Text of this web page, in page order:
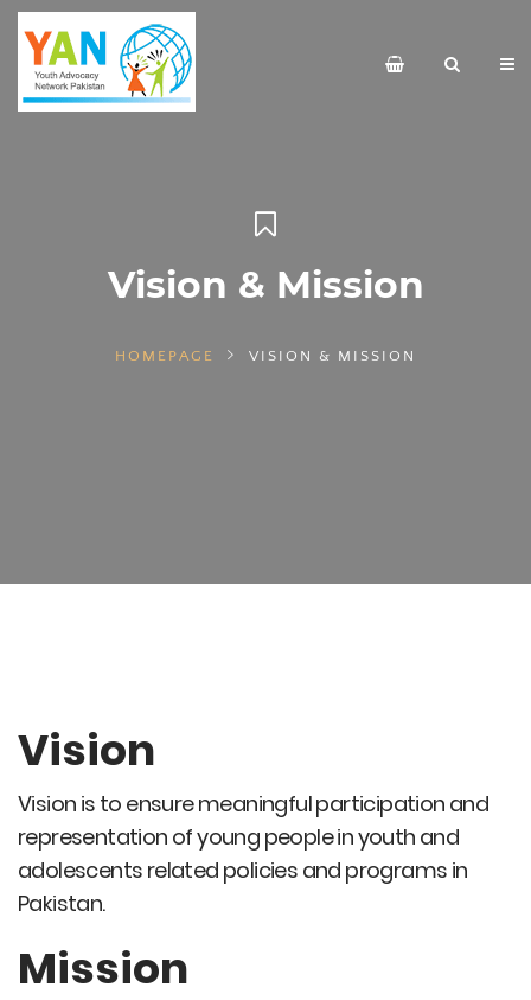
Vision & Mission
HOMEPAGE VISION & MISSION
Vision
Vision is to ensure meaningful participation and
representation of young people in youth and
adolescents related policies and programs in
Pakistan.
Mission